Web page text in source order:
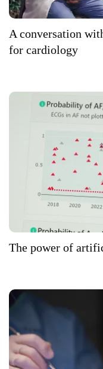
A conversation
for cardiology
The power of